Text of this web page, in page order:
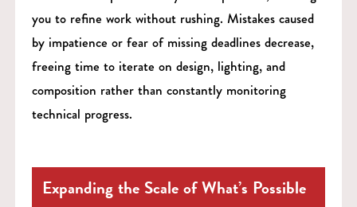
you to refine work without rushing. Mistakes caused
by impatience or fear of missing deadlines decrease,
freeing time to iterate on design, lighting, and
composition rather than constantly monitoring
technical progress.
Expanding the Scale of What’s Possible